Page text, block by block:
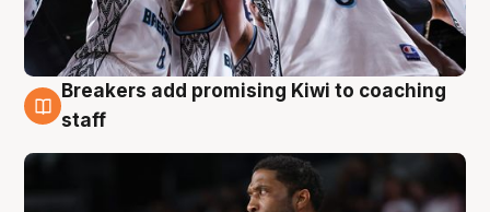
4 Aug
Breakers add promising Kiwi to coaching
staff